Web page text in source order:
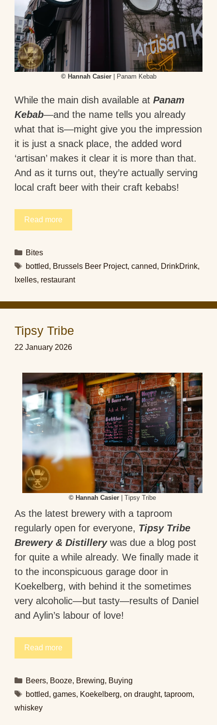
© Hannah Casier| Panam Kebab
While the main dish available at Panam
Kebab—and the name tells you already
what that is—might give you the impression
it is just a snack place, the added word
‘artisan’ makes it clear it is more than that.
And as it turns out, they’re actually serving
local craft beer with their craft kebabs!
Read more
Categories
Bites
Tags
bottled, Brussels Beer Project, canned, DrinkDrink,
Ixelles, restaurant
Tipsy Tribe
22 January 2026
© Hannah Casier | Tipsy Tribe
As the latest brewery with a taproom
regularly open for everyone, Tipsy Tribe
Brewery & Distillerywas due a blog post
for quite a while already. We finally made it
to the inconspicuous garage door in
Koekelberg, with behind it the sometimes
very alcoholic—but tasty—results of Daniel
and Aylin’s labour of love!
Read more
Categories
Beers, Booze, Brewing, Buying
Tags
bottled, games, Koekelberg, on draught, taproom,
whiskey